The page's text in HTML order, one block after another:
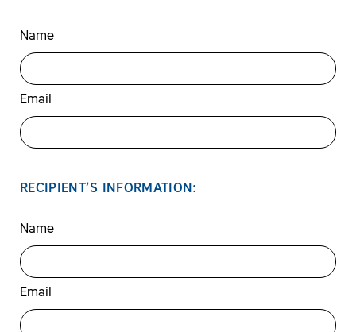
Name
Email
RECIPIENT’S INFORMATION:
Name
Email